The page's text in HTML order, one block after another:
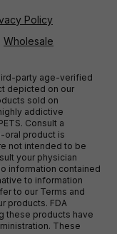
Policy
Wholesale
party age-verified
depicted on our
sold on
addictive
Consult a
oral product is
not intended to be
your physician
information contained
to information
to our Terms and
products. FDA
these products have
These